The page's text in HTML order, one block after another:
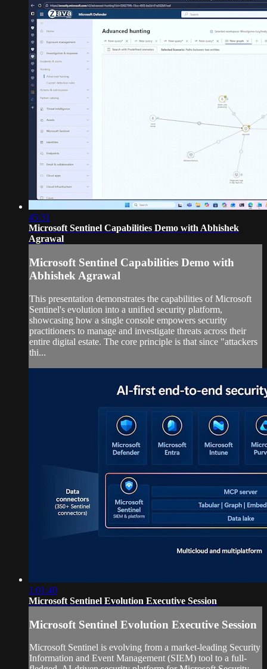
45:31
Microsoft Sentinel Capabilities Demo with Abhishek
Agrawal
Microsoft Sentinel Capabilities Demo with
Abhishek Agrawal
This presentation demonstrates the capabilities of Microsoft
Sentinel's evolution into a unified security platform,
showcasing how a single console empowers security
practitioners to manage and investigate threats across their
entire digital estate. The core principle is that since "attackers
thi...
1:01:40
Microsoft Sentinel Evolution Executive Session
Microsoft Sentinel Evolution Executive Session
Microsoft Sentinel is evolving from a market-leading Security
Information and Event Management (SIEM) tool to a full-